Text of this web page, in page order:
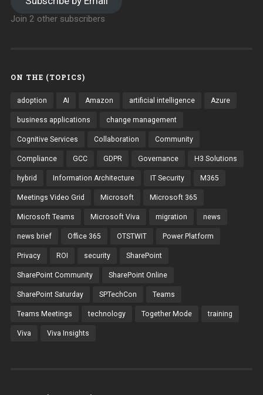
Join 2 other subscribers
ON THE (TOPICS)
adoption AI Amazon artificial intelligence Azure
business applications change management
Cognitive Services Collaboration Community
Compliance GCC GDPR Governance H3 Solutions
hybrid Information Architecture IT Security M365
Meetings Video Grid Microsoft Microsoft 365
Microsoft Teams Microsoft Viva migration news
news brief Office 365 OTSTWIT Power Platform
Privacy ROI security SharePoint
SharePoint Community SharePoint Online
SharePoint Saturday SPTechCon Teams
Teams Meetings technology Together Mode training
Viva Viva Insights